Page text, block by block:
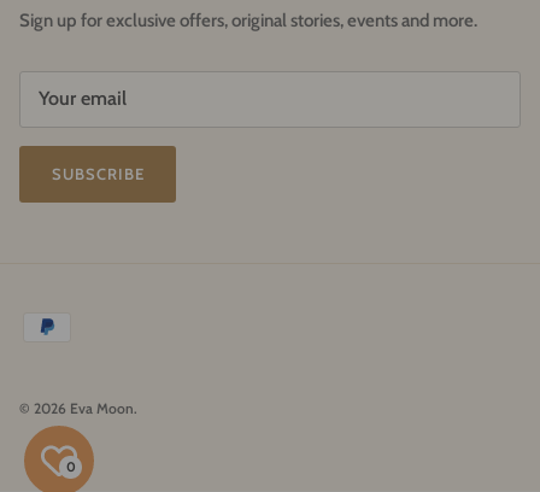
Sign up for exclusive offers, original stories, events and more.
SUBSCRIBE
© 2026 Eva Moon.
0